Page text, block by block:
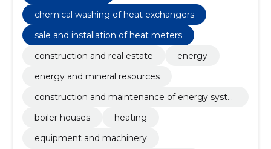
chemical washing of heat exchangers
sale and installation of heat meters
construction and real estate
energy
energy and mineral resources
construction and maintenance of energy syste
boiler houses
heating
equipment and machinery